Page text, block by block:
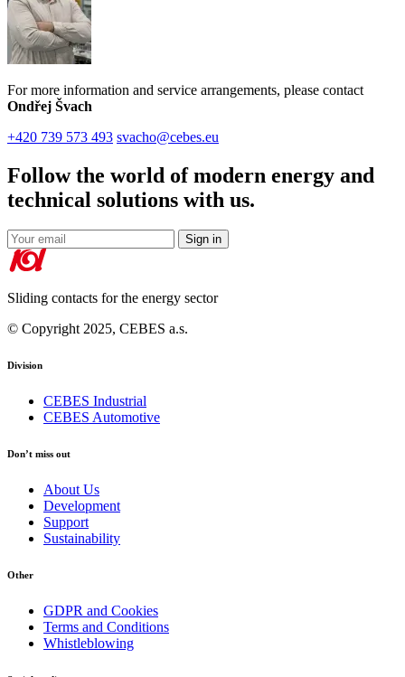
For more information and service arrangements, please contact
Ondřej Švach
+420 739 573 493 svacho@cebes.eu
Follow the world of modern energy and
technical solutions with us.
Sign in
Sliding contacts for the energy sector
© Copyright 2025, CEBES a.s.
Division
CEBES Industrial
CEBES Automotive
Don’t miss out
About Us
Development
Support
Sustainability
Other
GDPR and Cookies
Terms and Conditions
Whistleblowing